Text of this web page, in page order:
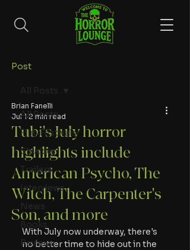
Post
All Posts
Film Festivals
Shudder
Trailers
Interviews
News
Books
Reviews
All Posts
Tubi's July horror
highlights include
American Psycho, The
Witch, The Carpenter's
Son, and more
Brian Fanelli
Jul 1 2 min read
With July now underway, there's
no better time to hide out in the